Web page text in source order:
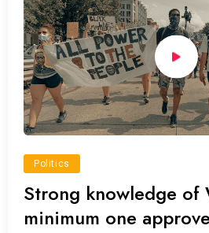
Politics
Strong knowledge of
minimum one